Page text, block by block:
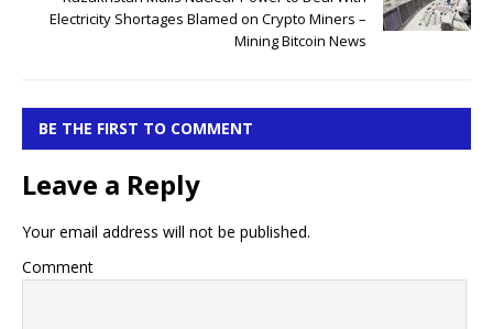
Electricity Shortages Blamed on Crypto Miners –
Mining Bitcoin News
BE THE FIRST TO COMMENT
Leave a Reply
Your email address will not be published.
Comment